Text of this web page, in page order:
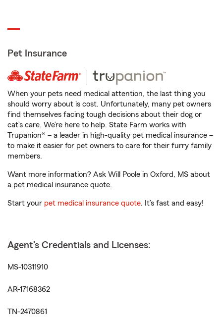
Pet Insurance
When your pets need medical attention, the last thing you
should worry about is cost. Unfortunately, many pet owners
find themselves facing tough decisions about their dog or
cat’s care. We’re here to help. State Farm works with
Trupanion® – a leader in high-quality pet medical insurance –
to make it easier for pet owners to care for their furry family
members.
Want more information? Ask Will Poole in Oxford, MS about
a pet medical insurance quote.
Start your pet medical insurance quote. It’s fast and easy!
Agent's Credentials and Licenses:
MS-10311910
AR-17168362
TN-2470861